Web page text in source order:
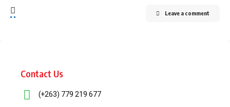
Leave a comment
Contact Us
(+263) 779 219 677